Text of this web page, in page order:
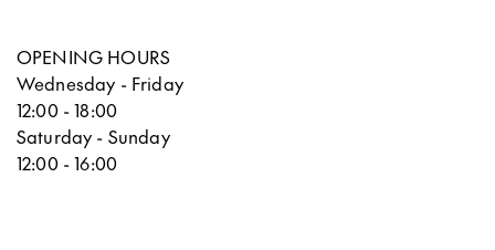
OPENING HOURS
Wednesday - Friday
12:00 - 18:00
Saturday - Sunday
12:00 - 16:00